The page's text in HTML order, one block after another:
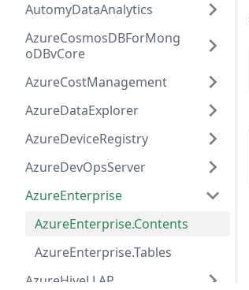
AutomyDataAnalytics
AzureCosmosDBForMong
oDBvCore
AzureCostManagement
AzureDataExplorer
AzureDeviceRegistry
AzureDevOpsServer
AzureEnterprise
AzureEnterprise.Contents
AzureEnterprise.Tables
AzureHiveLLAP